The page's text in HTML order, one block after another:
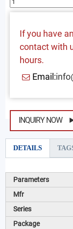
If you have
contact with
hours.
Email:
INQUIRY NOW
DETAILS
Parameters
Mfr
Series
Package